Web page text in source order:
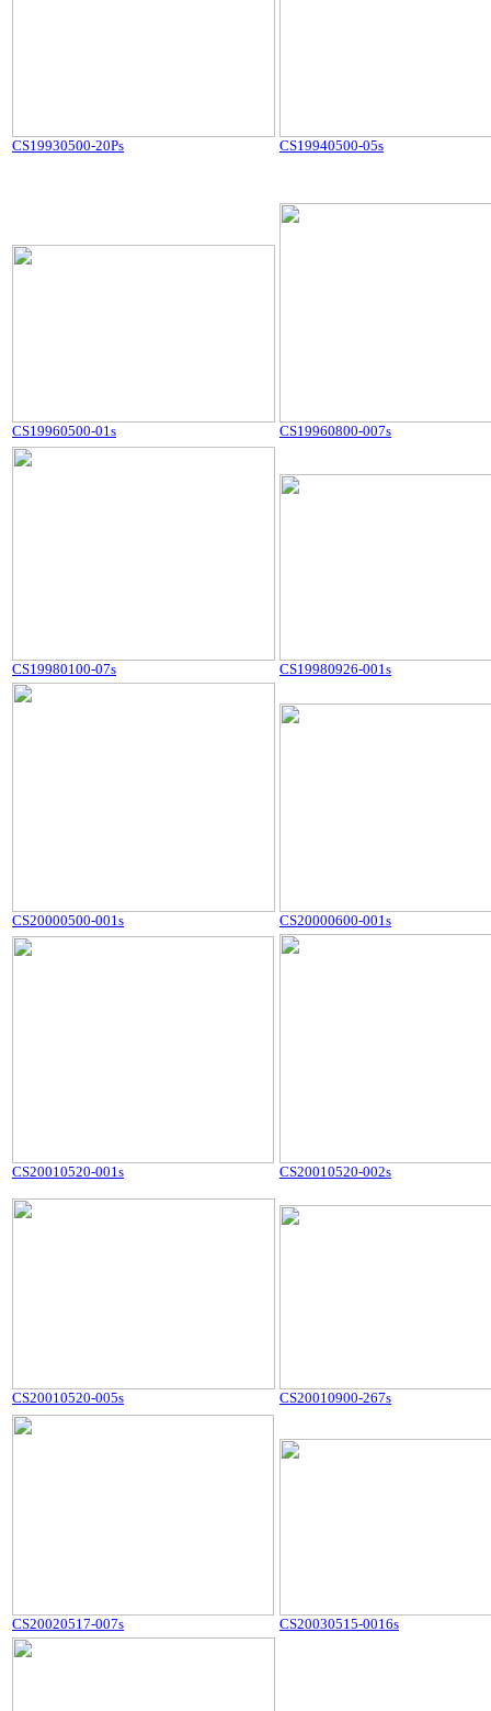
CS19930500-20Ps CS19940500-05s
CS19960500-01s CS19960800-007s
CS19980100-07s CS19980926-001s
CS20000500-001s CS20000600-001s
CS20010520-001s CS20010520-002s
CS20010520-005s CS20010900-267s
CS20020517-007s CS20030515-0016s